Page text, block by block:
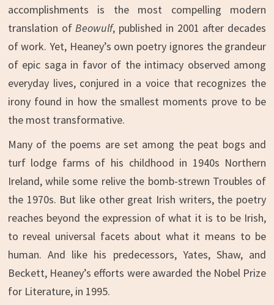
accomplishments is the most compelling modern
translation ofBeowulf, published in 2001 after decades
of work. Yet, Heaney’s own poetry ignores the grandeur
of epic saga in favor of the intimacy observed among
everyday lives, conjured in a voice that recognizes the
irony found in how the smallest moments prove to be
the most transformative.
Many of the poems are set among the peat bogs and
turf lodge farms of his childhood in 1940s Northern
Ireland, while some relive the bomb-strewn Troubles of
the 1970s. But like other great Irish writers, the poetry
reaches beyond the expression of what it is to be Irish,
to reveal universal facets about what it means to be
human. And like his predecessors, Yates, Shaw, and
Beckett, Heaney’s efforts were awarded the Nobel Prize
for Literature, in 1995.